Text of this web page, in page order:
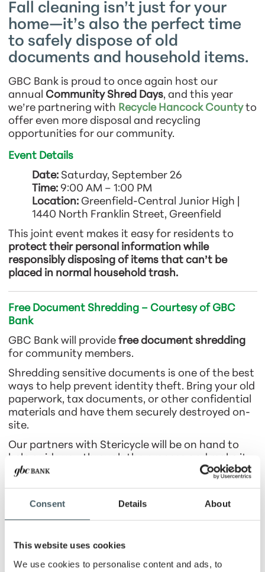
Consent Details About
This website uses cookies
We use cookies to personalise content and ads, to
Fall cleaning isn’t just for your
home—it’s also the perfect time
to safely dispose of old
documents and household items.
GBC Bank is proud to once again host our
annual Community Shred Days, and this year
we’re partnering with Recycle Hancock Countyto
offer even more disposal and recycling
opportunities for our community.
Event Details
Date:Saturday, September 26
Time:9:00 AM – 1:00 PM
Location:Greenfield-Central Junior High |
1440 North Franklin Street, Greenfield
This joint event makes it easy for residents to
protect their personal information while
responsibly disposing of items that can’t be
placed in normal household trash.
Free Document Shredding – Courtesy of GBC
Bank
GBC Bank will provide free document shredding
for community members.
Shredding sensitive documents is one of the best
ways to help prevent identity theft. Bring your old
paperwork, tax documents, or other confidential
materials and have them securely destroyed on-
site.
Our partners with Stericycle will be on hand to
help guide you through the process and make it
quick and convenient.
Recycling & Disposal Collection Event – Courtesy
of Recycle Hancock County
At the same time and location,
Countywill host apaid recycling and disposal
collection eventfor items that require special